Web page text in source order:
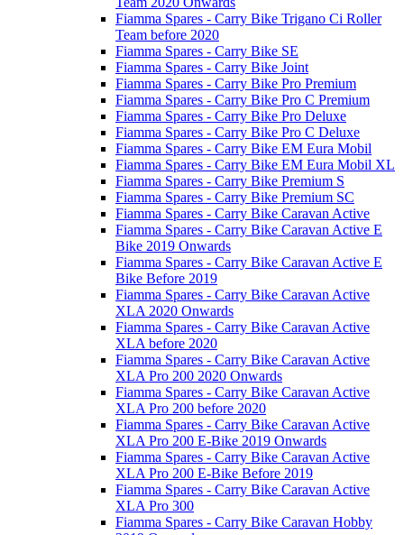
Fiamma Spares - Carry Bike Trigano Ci Roller
Team before 2020
Fiamma Spares - Carry Bike SE
Fiamma Spares - Carry Bike Joint
Fiamma Spares - Carry Bike Pro Premium
Fiamma Spares - Carry Bike Pro C Premium
Fiamma Spares - Carry Bike Pro Deluxe
Fiamma Spares - Carry Bike Pro C Deluxe
Fiamma Spares - Carry Bike EM Eura Mobil
Fiamma Spares - Carry Bike EM Eura Mobil XL
Fiamma Spares - Carry Bike Premium S
Fiamma Spares - Carry Bike Premium SC
Fiamma Spares - Carry Bike Caravan Active
Fiamma Spares - Carry Bike Caravan Active E
Bike 2019 Onwards
Fiamma Spares - Carry Bike Caravan Active E
Bike Before 2019
Fiamma Spares - Carry Bike Caravan Active
XLA 2020 Onwards
Fiamma Spares - Carry Bike Caravan Active
XLA before 2020
Fiamma Spares - Carry Bike Caravan Active
XLA Pro 200 2020 Onwards
Fiamma Spares - Carry Bike Caravan Active
XLA Pro 200 before 2020
Fiamma Spares - Carry Bike Caravan Active
XLA Pro 200 E-Bike 2019 Onwards
Fiamma Spares - Carry Bike Caravan Active
XLA Pro 200 E-Bike Before 2019
Fiamma Spares - Carry Bike Caravan Active
XLA Pro 300
Fiamma Spares - Carry Bike Caravan Hobby